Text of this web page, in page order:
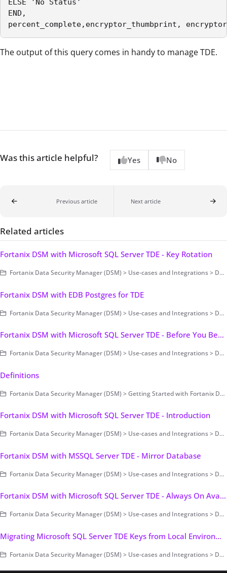
ELSE 'No Status'
END,
percent_complete,encryptor_thumbprint,
The output of this query comes in handy to manage TDE.
Was this article helpful? Yes No
Previous article Next article
Related articles
Fortanix DSM with Microsoft SQL Server TDE - Key Rotation
Fortanix Data Security Manager (DSM) > Use-cases and Integrations > Database Encryption > Transparent Data Encryption > Fortanix DSM with Microsoft SQL Server TDE
Fortanix DSM with EDB Postgres for TDE
Fortanix Data Security Manager (DSM) > Use-cases and Integrations > Database Encryption > Transparent Data Encryption
Fortanix DSM with Microsoft SQL Server TDE - Before You Begin
Fortanix Data Security Manager (DSM) > Use-cases and Integrations > Database Encryption > Transparent Data Encryption > Fortanix DSM with Microsoft SQL Server TDE
Definitions
Fortanix Data Security Manager (DSM) > Getting Started with Fortanix DSM > Overview and Definitions
Fortanix DSM with Microsoft SQL Server TDE - Introduction
Fortanix Data Security Manager (DSM) > Use-cases and Integrations > Database Encryption > Transparent Data Encryption > Fortanix DSM with Microsoft SQL Server TDE
Fortanix DSM with MSSQL Server TDE - Mirror Database
Fortanix Data Security Manager (DSM) > Use-cases and Integrations > Database Encryption > Transparent Data Encryption > Fortanix DSM with Microsoft SQL Server TDE
Fortanix DSM with Microsoft SQL Server TDE - Always On Availability Group (AG)
Fortanix Data Security Manager (DSM) > Use-cases and Integrations > Database Encryption > Transparent Data Encryption > Fortanix DSM with Microsoft SQL Server TDE
Migrating Microsoft SQL Server TDE Keys from Local Environment to Fortanix DSM
Fortanix Data Security Manager (DSM) > Use-cases and Integrations > Database Encryption > Transparent Data Encryption > Fortanix DSM with Microsoft SQL Server TDE